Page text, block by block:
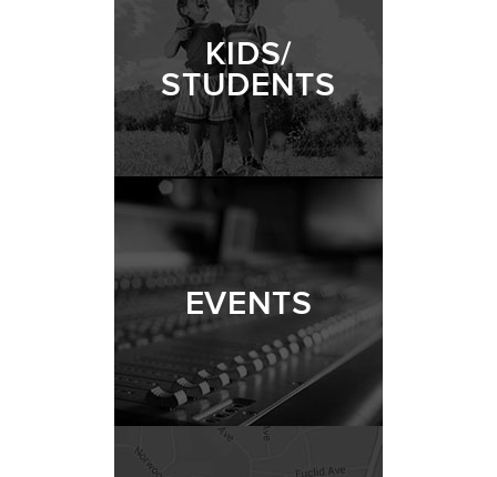
KIDS/
STUDENTS
EVENTS